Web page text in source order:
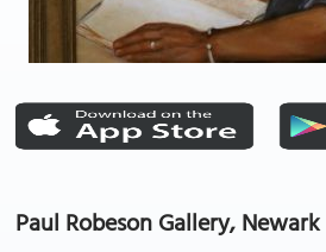
Paul Robeson Gallery, Newark